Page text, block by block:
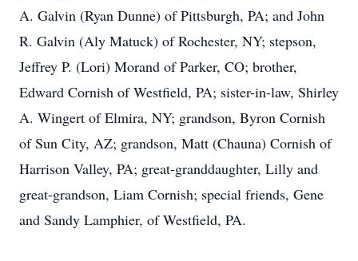
A. Galvin (Ryan Dunne) of Pittsburgh, PA; and John
R. Galvin (Aly Matuck) of Rochester, NY; stepson,
Jeffrey P. (Lori) Morand of Parker, CO; brother,
Edward Cornish of Westfield, PA; sister-in-law, Shirley
A. Wingert of Elmira, NY; grandson, Byron Cornish
of Sun City, AZ; grandson, Matt (Chauna) Cornish of
Harrison Valley, PA; great-granddaughter, Lilly and
great-grandson, Liam Cornish; special friends, Gene
and Sandy Lamphier, of Westfield, PA.